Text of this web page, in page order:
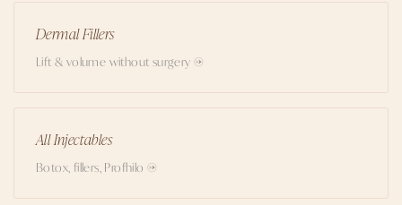
Dermal Fillers
Lift & volume without surgery →
All Injectables
Botox, fillers, Profhilo →